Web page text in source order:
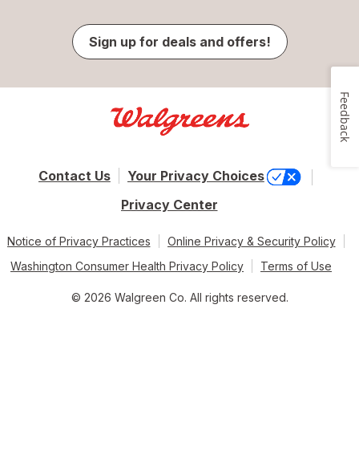
Sign up for deals and offers!
Contact Us
Your Privacy Choices
Privacy Center
Notice of Privacy Practices
Online Privacy & Security Policy
Washington Consumer Health Privacy Policy
Terms of Use
© 2026 Walgreen Co. All rights reserved.
Feedback